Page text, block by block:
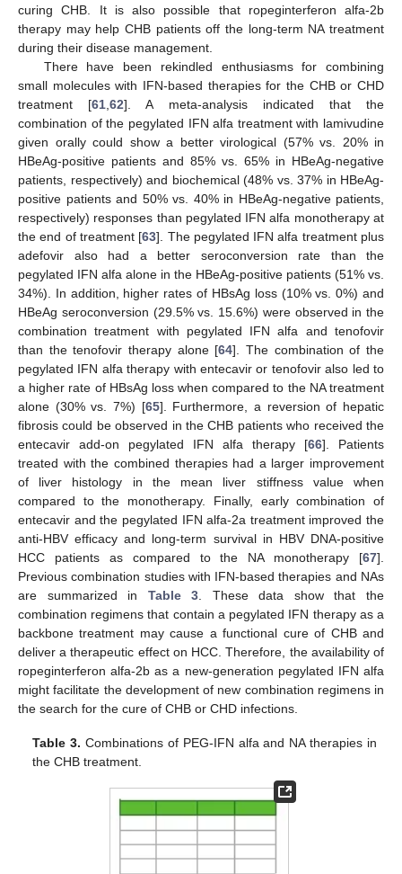
curing CHB. It is also possible that ropeginterferon alfa-2b
therapy may help CHB patients off the long-term NA treatment
during their disease management.
There have been rekindled enthusiasms for combining
small molecules with IFN-based therapies for the CHB or CHD
treatment [61 ,62]. A meta-analysis indicated that the
combination of the pegylated IFN alfa treatment with lamivudine
given orally could show a better virological (57% vs. 20% in
HBeAg-positive patients and 85% vs. 65% in HBeAg-negative
patients, respectively) and biochemical (48% vs. 37% in HBeAg-
positive patients and 50% vs. 40% in HBeAg-negative patients,
respectively) responses than pegylated IFN alfa monotherapy at
the end of treatment [63]. The pegylated IFN alfa treatment plus
adefovir also had a better seroconversion rate than the
pegylated IFN alfa alone in the HBeAg-positive patients (51% vs.
34%). In addition, higher rates of HBsAg loss (10% vs. 0%) and
HBeAg seroconversion (29.5% vs. 15.6%) were observed in the
combination treatment with pegylated IFN alfa and tenofovir
than the tenofovir therapy alone [64]. The combination of the
pegylated IFN alfa therapy with entecavir or tenofovir also led to
a higher rate of HBsAg loss when compared to the NA treatment
alone (30% vs. 7%) [65]. Furthermore, a reversion of hepatic
fibrosis could be observed in the CHB patients who received the
entecavir add-on pegylated IFN alfa therapy [66]. Patients
treated with the combined therapies had a larger improvement
of liver histology in the mean liver stiffness value when
compared to the monotherapy. Finally, early combination of
entecavir and the pegylated IFN alfa-2a treatment improved the
anti-HBV efficacy and long-term survival in HBV DNA-positive
HCC patients as compared to the NA monotherapy [67].
Previous combination studies with IFN-based therapies and NAs
are summarized in Table 3 . These data show that the
combination regimens that contain a pegylated IFN therapy as a
backbone treatment may cause a functional cure of CHB and
deliver a therapeutic effect on HCC. Therefore, the availability of
ropeginterferon alfa-2b as a new-generation pegylated IFN alfa
might facilitate the development of new combination regimens in
the search for the cure of CHB or CHD infections.
Table 3. Combinations of PEG-IFN alfa and NA therapies in
the CHB treatment.